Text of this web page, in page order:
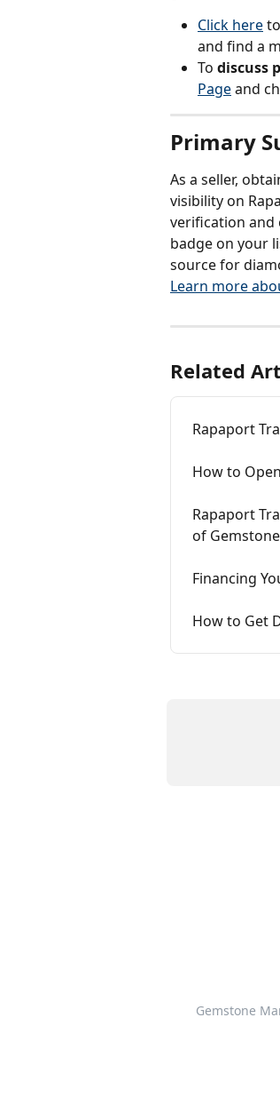
Click here
and find a
To discuss
Page and
Primary
As a seller,
visibility on
verification and
badge on your
source for
Learn more
Related
Rapaport
How to
Rapaport
of
Financing
How to Get
Gemstone